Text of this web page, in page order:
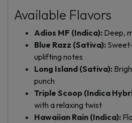
Available Flavors
Adios MF (Indica): Deep,
Blue Razz (Sativa):
uplifting notes
Long Island (Sativa):
punch
Triple Scoop (Indica
with a relaxing twist
Hawaiian Rain (Indica):